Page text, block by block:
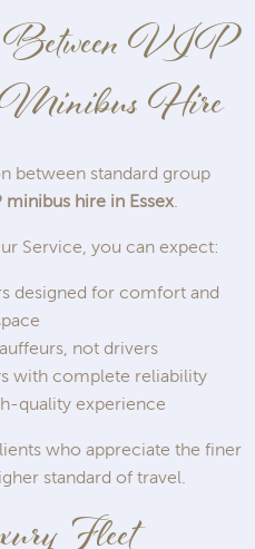
Between VIP
Hire
between standard group
minibus hire in Essex
Service, you can expect:
designed for comfort and
not drivers
with complete reliability
quality experience
who appreciate the finer
standard of travel.